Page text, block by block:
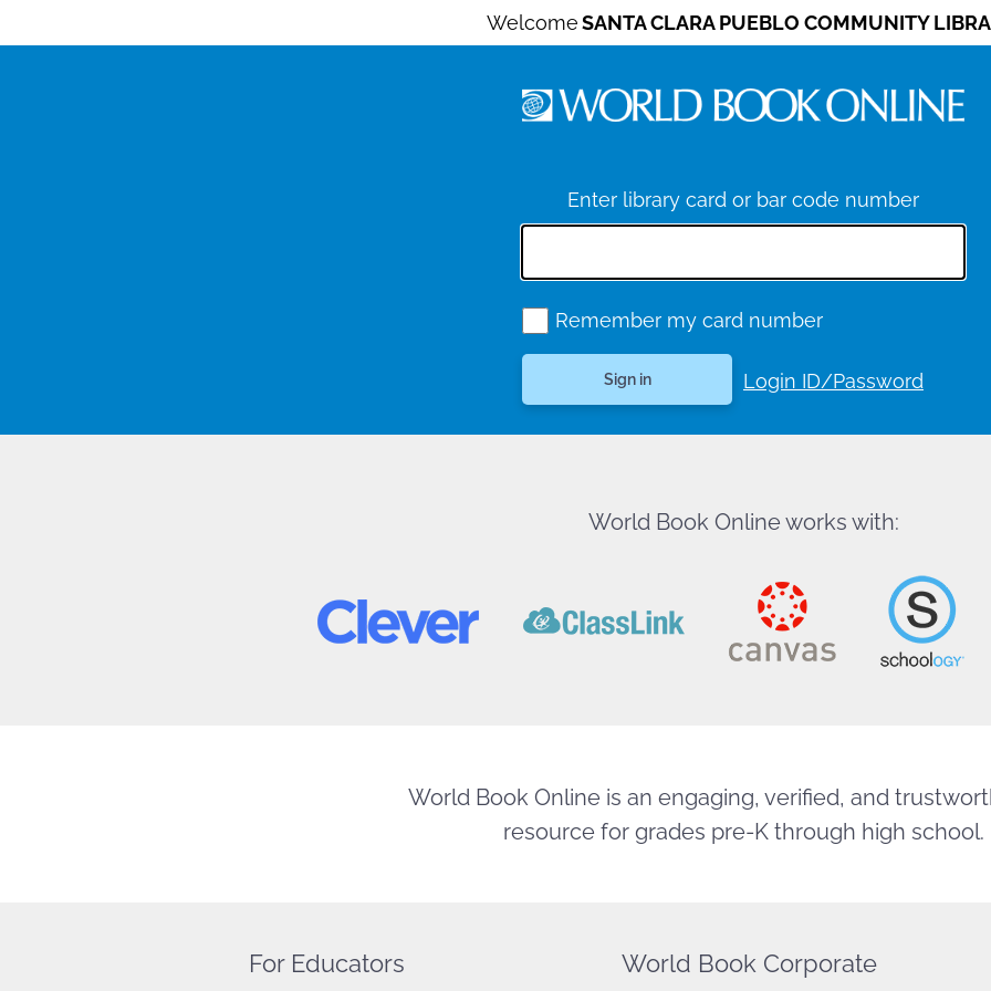
WelcomeSANTA CLARA PUEBLO COMMUNITY
Enter library card or bar code number
Remember my card number
Login ID/Password
World Book Online works with:
World Book Online is an engaging, verified, and
resource for grades pre-K through high school.
For Educators World Book Corporate